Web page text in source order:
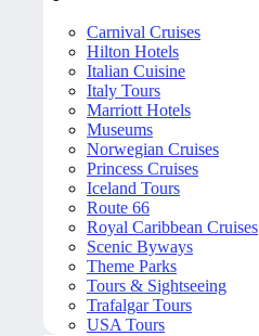
Carnival Cruises
Hilton Hotels
Italian Cuisine
Italy Tours
Marriott Hotels
Museums
Norwegian Cruises
Princess Cruises
Iceland Tours
Route 66
Royal Caribbean Cruises
Scenic Byways
Theme Parks
Tours & Sightseeing
Trafalgar Tours
USA Tours